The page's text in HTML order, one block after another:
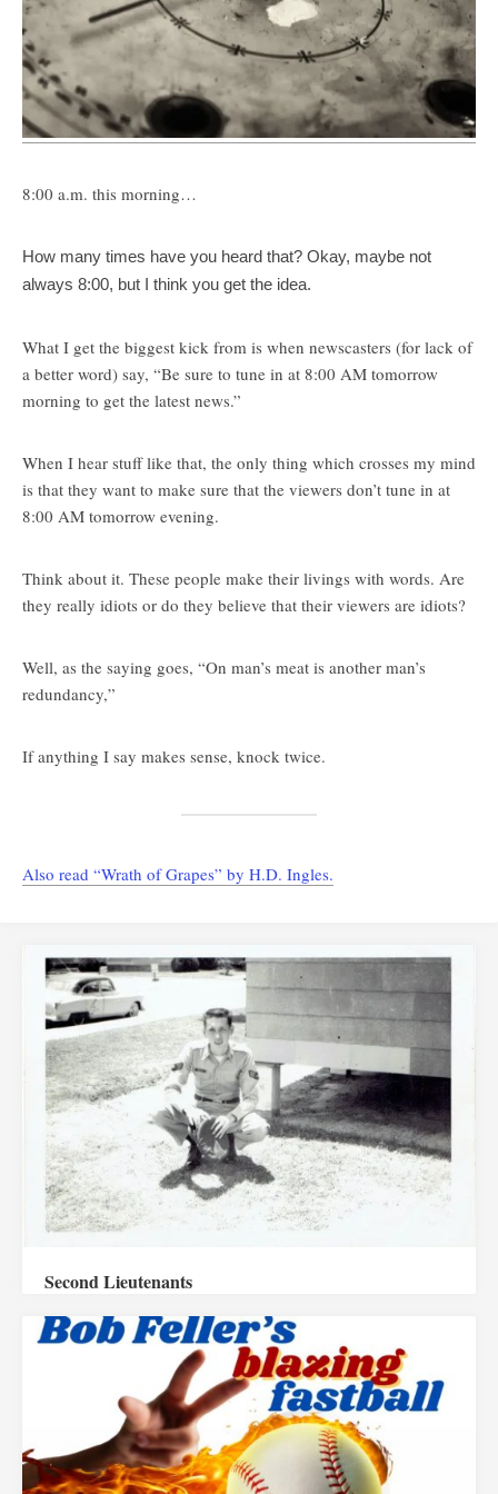
8:00 a.m. this morning…
How many times have you heard that? Okay, maybe not
always 8:00, but I think you get the idea.
What I get the biggest kick from is when newscasters (for lack of
a better word) say, “Be sure to tune in at 8:00 AM tomorrow
morning to get the latest news.”
When I hear stuff like that, the only thing which crosses my mind
is that they want to make sure that the viewers don’t tune in at
8:00 AM tomorrow evening.
Think about it. These people make their livings with words. Are
they really idiots or do they believe that their viewers are idiots?
Well, as the saying goes, “On man’s meat is another man’s
redundancy,”
If anything I say makes sense, knock twice.
Also read “Wrath of Grapes” by H.D. Ingles.
Second Lieutenants